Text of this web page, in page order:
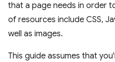
that a page needs in order
of resources include CSS,
well as images.
This guide assumes that